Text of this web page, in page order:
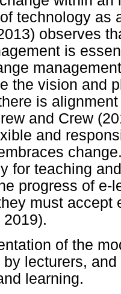
technology as
observes
is
the vision and
is
and Crew
and
for teaching
progress of e-
must accept
of the
lecturers,
learning.